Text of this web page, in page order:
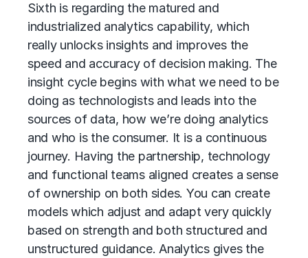
Sixth is regarding the matured and
industrialized analytics capability, which
really unlocks insights and improves the
speed and accuracy of decision making. The
insight cycle begins with what we need to be
doing as technologists and leads into the
sources of data, how we’re doing analytics
and who is the consumer. It is a continuous
journey. Having the partnership, technology
and functional teams aligned creates a sense
of ownership on both sides. You can create
models which adjust and adapt very quickly
based on strength and both structured and
unstructured guidance. Analytics gives the